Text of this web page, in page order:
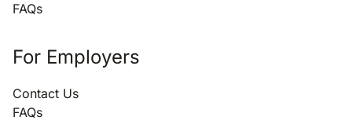
FAQs
For Employers
Contact Us
FAQs